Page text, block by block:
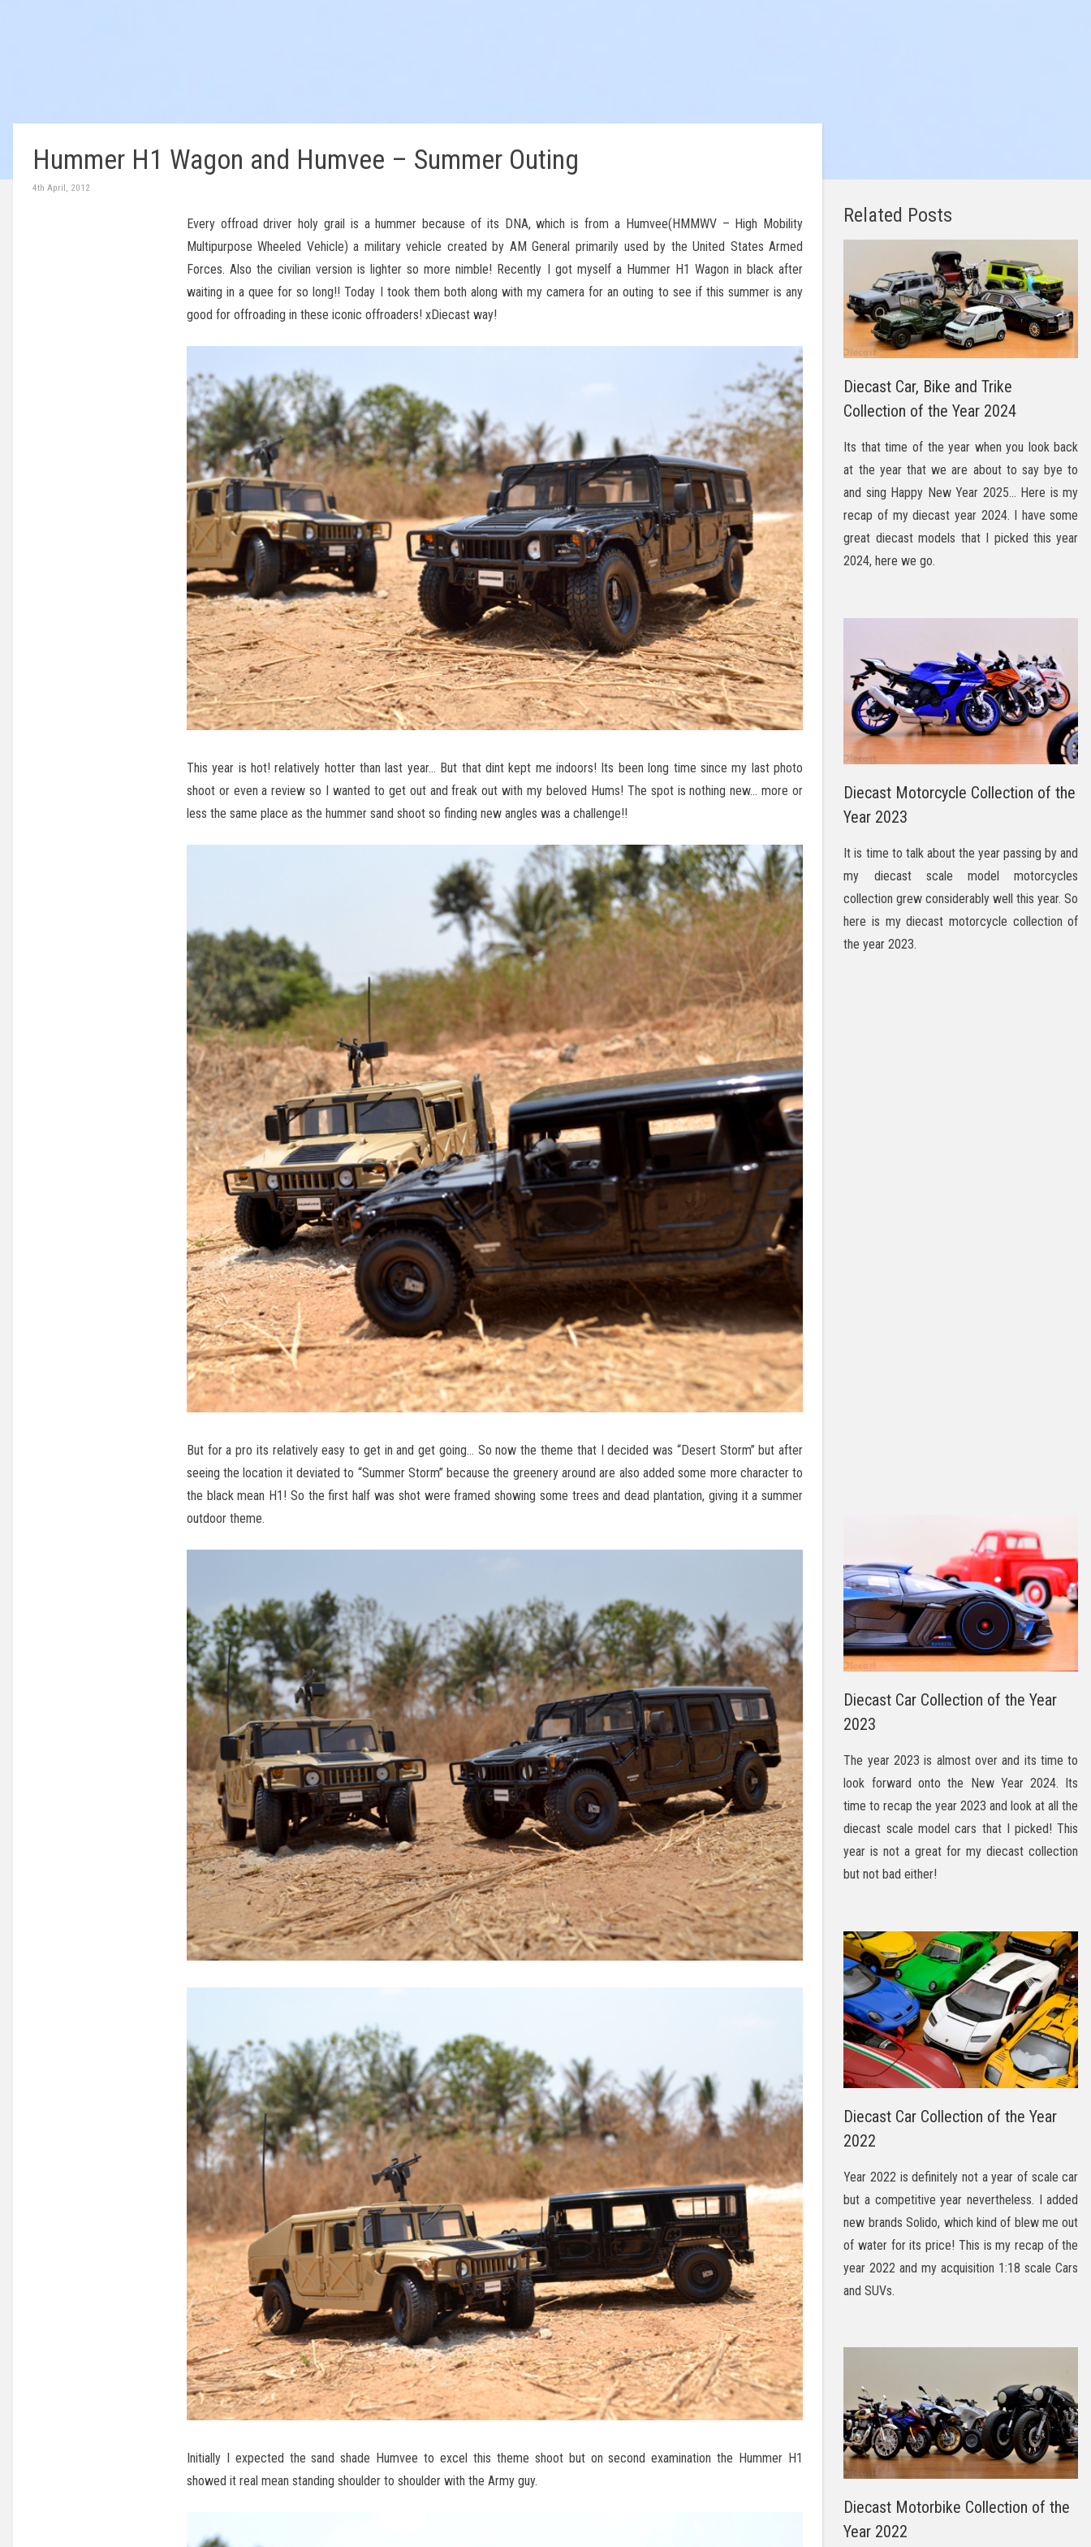
Hummer H1 Wagon and Humvee – Summer Outing
4th April, 2012
Every offroad driver holy grail is a hummer because of its DNA, which is from a Humvee(HMMWV – High Mobility
Multipurpose Wheeled Vehicle) a military vehicle created by AM General primarily used by the United States Armed
Forces. Also the civilian version is lighter so more nimble! Recently I got myself a Hummer H1 Wagon in black after
waiting in a quee for so long!! Today I took them both along with my camera for an outing to see if this summer is any
good for offroading in these iconic offroaders! xDiecast way!
This year is hot! relatively hotter than last year… But that dint kept me indoors! Its been long time since my last photo
shoot or even a review so I wanted to get out and freak out with my beloved Hums! The spot is nothing new… more or
less the same place as the hummer sand shoot so finding new angles was a challenge!!
But for a pro its relatively easy to get in and get going… So now the theme that I decided was “Desert Storm” but after
seeing the location it deviated to “Summer Storm” because the greenery around are also added some more character to
the black mean H1! So the first half was shot were framed showing some trees and dead plantation, giving it a summer
outdoor theme.
Initially I expected the sand shade Humvee to excel this theme shoot but on second examination the Hummer H1
showed it real mean standing shoulder to shoulder with the Army guy.
Related Posts
Diecast Car, Bike and Trike
Collection of the Year 2024
Its that time of the year when you look back
at the year that we are about to say bye to
and sing Happy New Year 2025… Here is my
recap of my diecast year 2024. I have some
great diecast models that I picked this year
2024, here we go.
Diecast Motorcycle Collection of the
Year 2023
It is time to talk about the year passing by and
my diecast scale model motorcycles
collection grew considerably well this year. So
here is my diecast motorcycle collection of
the year 2023.
Diecast Car Collection of the Year
2023
The year 2023 is almost over and its time to
look forward onto the New Year 2024. Its
time to recap the year 2023 and look at all the
diecast scale model cars that I picked! This
year is not a great for my diecast collection
but not bad either!
Diecast Car Collection of the Year
2022
Year 2022 is definitely not a year of scale car
but a competitive year nevertheless. I added
new brands Solido, which kind of blew me out
of water for its price! This is my recap of the
year 2022 and my acquisition 1:18 scale Cars
and SUVs.
Diecast Motorbike Collection of the
Year 2022